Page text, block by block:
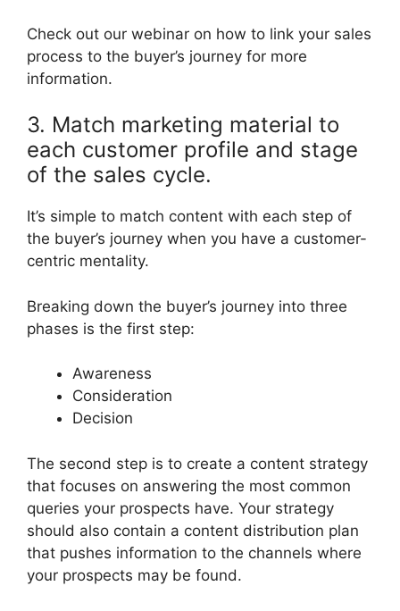
Check out our webinar on how to link your sales
process to the buyer’s journey for more
information.
3. Match marketing material to
each customer profile and stage
of the sales cycle.
It’s simple to match content with each step of
the buyer’s journey when you have a customer-
centric mentality.
Breaking down the buyer’s journey into three
phases is the first step:
Awareness
Consideration
Decision
The second step is to create a content strategy
that focuses on answering the most common
queries your prospects have. Your strategy
should also contain a content distribution plan
that pushes information to the channels where
your prospects may be found.